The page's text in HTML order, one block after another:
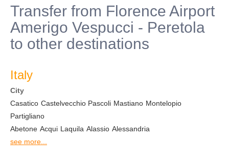
Transfer from Florence Airport
Amerigo Vespucci - Peretola
to other destinations
Italy
City
Casatico Castelvecchio Pascoli Mastiano Montelopio
Partigliano
Abetone Acqui Laquila Alassio Alessandria
see more...